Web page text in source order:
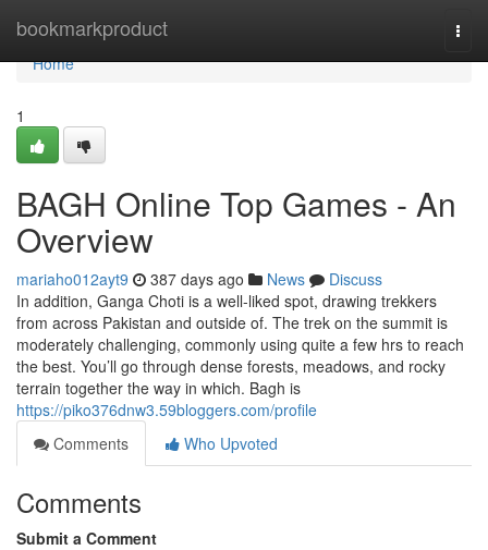
bookmarkproduct
Home
Home
1
BAGH Online Top Games - An
Overview
mariaho012ayt9 387 days ago News
Discuss
In addition, Ganga Choti is a well-liked spot, drawing trekkers
from across Pakistan and outside of. The trek on the summit is
moderately challenging, commonly using quite a few hrs to reach
the best. You’ll go through dense forests, meadows, and rocky
terrain together the way in which. Bagh is
https://piko376dnw3.59bloggers.com/profile
Comments
Who Upvoted
Comments
Submit a Comment